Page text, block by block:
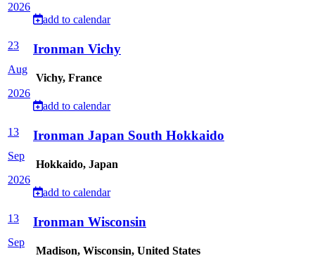
2026
add to calendar
23
Aug
2026
Ironman Vichy
Vichy, France
add to calendar
13
Sep
2026
Ironman Japan South Hokkaido
Hokkaido, Japan
add to calendar
13
Sep
Ironman Wisconsin
Madison, Wisconsin, United States